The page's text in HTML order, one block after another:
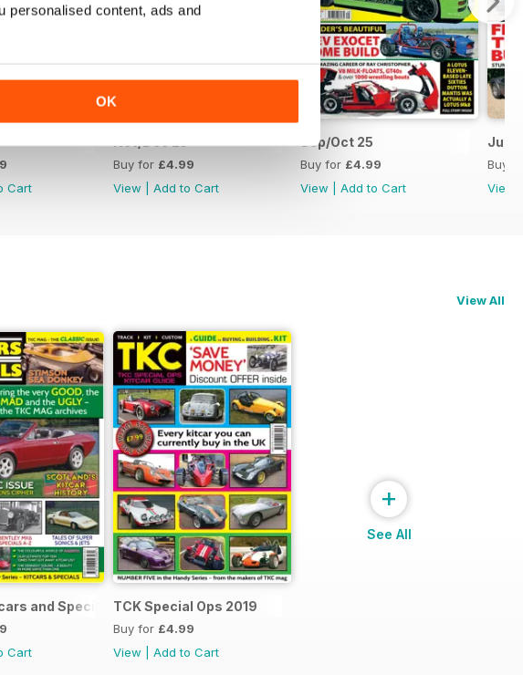
personalised content, ads and
OK
Cart
Buy for £4.99
View
Add to Cart
Sep/Oct 25
Buy for £4.99
View
Add to Cart
Jul/
Buy
View
View All
2021
and Specials 2020
Cart
TCK Special Ops 2019
Buy for £4.99
View
Add to Cart
+
See All